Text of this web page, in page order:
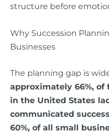
structure before
Why Succession
Businesses
The planning gap is
approximately 66%, of
in the United States
communicated
60%, of all small